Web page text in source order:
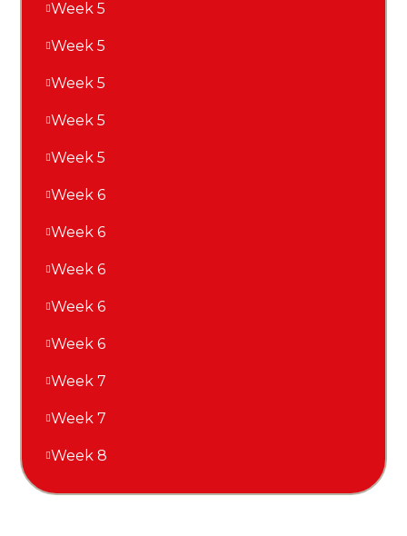
Week 5
Week 5
Week 5
Week 5
Week 5
Week 6
Week 6
Week 6
Week 6
Week 6
Week 7
Week 7
Week 8